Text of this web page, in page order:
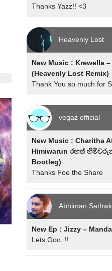
Thanks Yazz!! <3
Heavenly Lost
New Music : Krewella
(Heavenly Lost Remix)
Thank You so much for
vegaz official
New Music : Charitha
Himiwarun රහත්
Bootleg)
Thanks Foe the Share
Abhiman
New Ep : Jizzy –
Lets Goo..!!